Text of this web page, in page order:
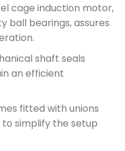
cage induction motor,
ball bearings, assures
shaft seals
an efficient
fitted with unions
simplify the setup